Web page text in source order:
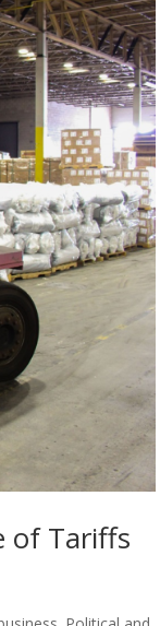
of Tariffs